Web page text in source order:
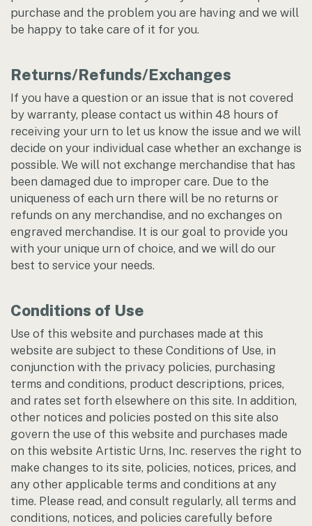
purchase and the problem you are having and we will
be happy to take care of it for you.
Returns/Refunds/Exchanges
If you have a question or an issue that is not covered
by warranty, please contact us within 48 hours of
receiving your urn to let us know the issue and we will
decide on your individual case whether an exchange is
possible. We will not exchange merchandise that has
been damaged due to improper care. Due to the
uniqueness of each urn there will be no returns or
refunds on any merchandise, and no exchanges on
engraved merchandise. It is our goal to provide you
with your unique urn of choice, and we will do our
best to service your needs.
Conditions of Use
Use of this website and purchases made at this
website are subject to these Conditions of Use, in
conjunction with the privacy policies, purchasing
terms and conditions, product descriptions, prices,
and rates set forth elsewhere on this site. In addition,
other notices and policies posted on this site also
govern the use of this website and purchases made
on this website Artistic Urns, Inc. reserves the right to
make changes to its site, policies, notices, prices, and
any other applicable terms and conditions at any
time. Please read, and consult regularly, all terms and
conditions, notices, and policies carefully before